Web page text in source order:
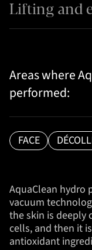
Lifting and
Areas where
performed:
FACE
AquaClean hydro
vacuum
the skin is deeply
cells, and then it
antioxidant